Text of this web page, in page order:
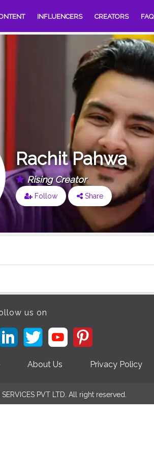
INFLUENCERS CREATORS FAQ
Rachit Pahwa
Rising Creator
Follow Share
us on
About Us Privacy Policy
PVT LTD. All right reserved.